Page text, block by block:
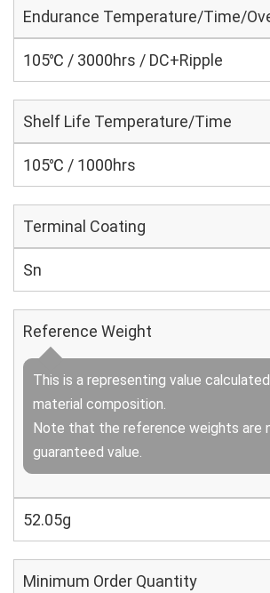
Endurance Temperature/Time/
105℃ / 3000hrs / DC+Ripple
Shelf Life Temperature/Time
105℃ / 1000hrs
Terminal Coating
Sn
Reference Weight
This is a representing value
material composition.
Note that the reference weights are
guaranteed value.
52.05g
Minimum Order Quantity